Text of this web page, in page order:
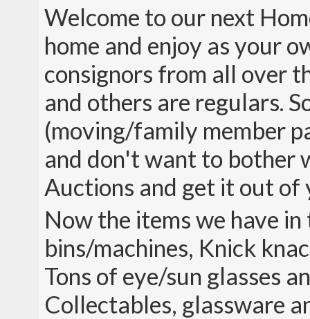
Welcome to our next
home and enjoy as your
consignors from all over
and others are regulars.
(moving/family member
and don't want to bother
Auctions and get it out
Now the items we have
bins/machines, Knick
Tons of eye/sun glasses
Collectables, glassware